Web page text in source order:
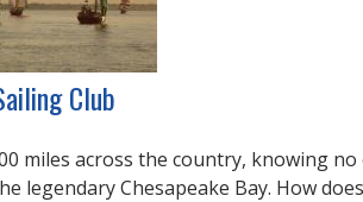
Club
miles across the country, knowing
legendary Chesapeake Bay. How